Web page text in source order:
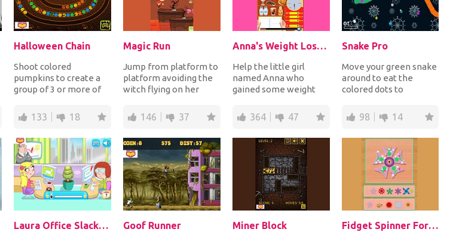
Halloween Chain
Shoot colored
pumpkins to create a
group of 3 or more of
pumpkins to make
them disapp...
133 18
Magic Run
Jump from platform to
platform avoiding the
witch flying on her
you into a fr...
146 37
Anna's Weight Loss Program
Help the little girl
named Anna who
gained some weight
healthy and nutritious
die...
364 47
Snake Pro
Move your green snake
around to eat the
colored dots to
avoid touching the rest
of...
98 14
Laura Office Slacking Off Goof Runner Miner Block Fidget Spinner For Girls